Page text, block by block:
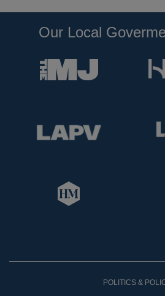
Our Local
POLITICS &